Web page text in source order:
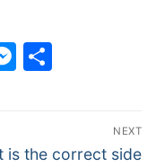
NEXT
is the correct side